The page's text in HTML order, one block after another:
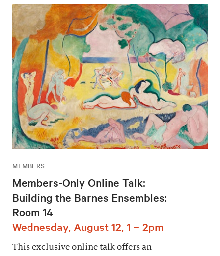
MEMBERS
Members-Only Online Talk:
Building the Barnes Ensembles:
Room 14
Wednesday, August 12, 1 – 2pm
This exclusive online talk offers an